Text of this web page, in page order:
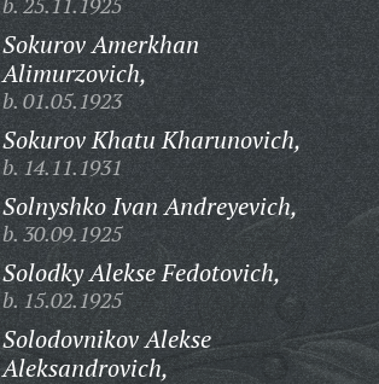
Sokurov Amerkhan
Alimurzovich,
b. 01.05.1923
Sokurov Khatu Kharunovich,
b. 14.11.1931
Solnyshko Ivan Andreyevich,
b. 30.09.1925
Solodky Alekse Fedotovich,
b. 15.02.1925
Solodovnikov Alekse
Aleksandrovich,